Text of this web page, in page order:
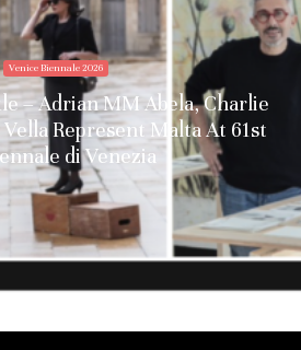
Venice Biennale 2026
– Adrian MM Abela, Charlie
Represent Malta At 61st
di Venezia